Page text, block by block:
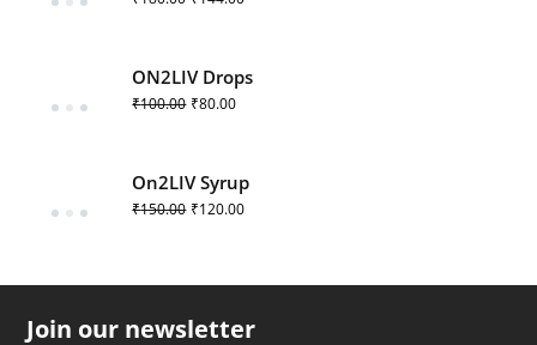
ON2LIV Drops
₹100.00 ₹80.00
On2LIV Syrup
₹150.00 ₹120.00
Join our newsletter